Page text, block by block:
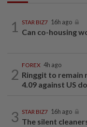
1 STAR BIZ7 16h ago
Can co-housing
2
FOREX 4h ago
Ringgit to remain
4.09 against US
3 STAR BIZ7 16h ago
The silent